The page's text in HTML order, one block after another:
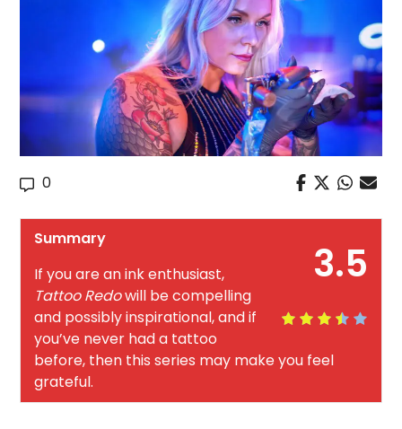
0
3.5
Summary
If you are an ink enthusiast,
Tattoo Redowill be compelling
and possibly inspirational, and if
you’ve never had a tattoo
before, then this series may make you feel
grateful.